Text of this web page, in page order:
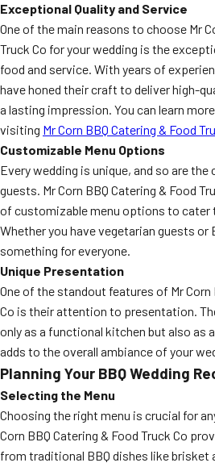
Exceptional Quality and Service
One of the main reasons to choose Mr
Truck Co for your wedding is the
food and service. With years of
have honed their craft to deliver high-
a lasting impression. You can learn
visiting Mr Corn BBQ Catering & Food
Customizable Menu Options
Every wedding is unique, and so are
guests. Mr Corn BBQ Catering & Food
of customizable menu options to cater
Whether you have vegetarian guests or
something for everyone.
Unique Presentation
One of the standout features of Mr Corn
Co is their attention to presentation.
only as a functional kitchen but also as
adds to the overall ambiance of your
Planning Your BBQ Wedding
Selecting the Menu
Choosing the right menu is crucial for
Corn BBQ Catering & Food Truck Co
from traditional BBQ dishes like brisket